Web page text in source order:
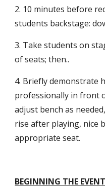
2. 10 minutes before
students backstage:
3. Take students on
of seats; then..
4. Briefly demonstrate
professionally in front
adjust bench as
rise after playing, nice
appropriate seat.
BEGINNING THE EVENT